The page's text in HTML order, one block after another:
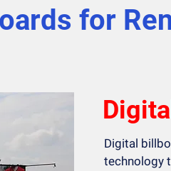
for
Digital
technology